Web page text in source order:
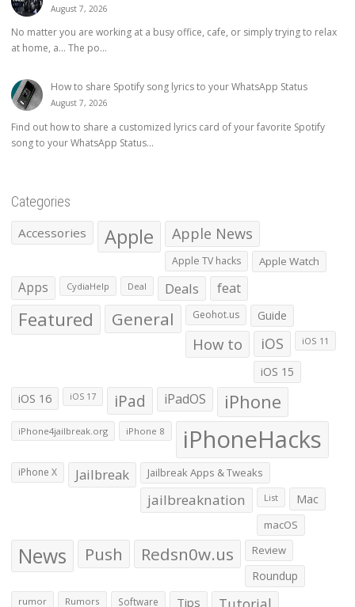
August 7, 2026
No matter you are working at a busy office, cafe, or simply trying to relax
at home, a… The po...
How to share Spotify song lyrics to your WhatsApp Status
August 7, 2026
Find out how to share a customized lyrics card of your favorite Spotify
song to your WhatsApp Status...
Categories
Accessories Apple Apple News
Apple TV hacks Apple Watch
Apps CydiaHelp Deal Deals feat
Featured General Geohot.us Guide
How to iOS iOS 11
iOS 15
iOS 16 iOS 17 iPad iPadOS iPhone
iPhone4jailbreak.org iPhone 8 iPhoneHacks
iPhone X Jailbreak Jailbreak Apps & Tweaks
jailbreaknation List Mac
macOS
News Push Redsn0w.us Review
Roundup
rumor Rumors Software Tips